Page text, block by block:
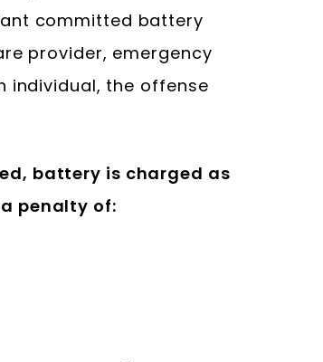
committed battery
provider, emergency
individual, the offense
battery is charged as
penalty of: